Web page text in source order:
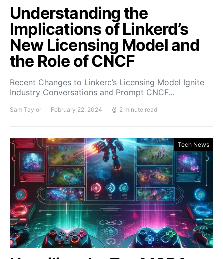
Understanding the
Implications of Linkerd’s
New Licensing Model and
the Role of CNCF
Recent Changes to Linkerd’s Licensing Model Ignite
Industry Conversations and Prompt CNCF…
Sam Taylor February 22, 2024 2 minute read
Tech News